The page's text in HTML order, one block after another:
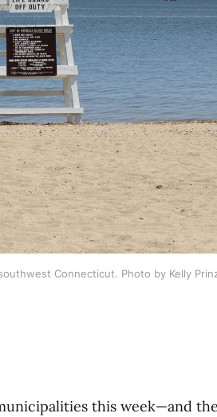
Connecticut. Photo by Kelly
this week—and